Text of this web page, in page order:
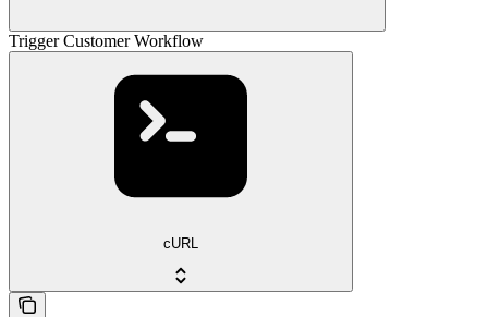
Trigger Customer Workflow
cURL